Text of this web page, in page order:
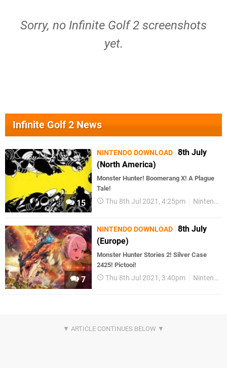
Sorry, no Infinite Golf 2 screenshots
yet.
Infinite Golf 2 News
15
NINTENDO DOWNLOAD 8th July
(North America)
Monster Hunter! Boomerang X! A Plague
Tale!
Thu 8th Jul 2021, 4:25pm Nintendo Download
7
NINTENDO DOWNLOAD 8th July
(Europe)
Monster Hunter Stories 2! Silver Case
2425! Pictooi!
Thu 8th Jul 2021, 3:40pm Nintendo Download